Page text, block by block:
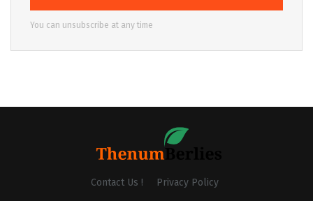
You can unsubscribe at any time
Contact Us ! Privacy Policy